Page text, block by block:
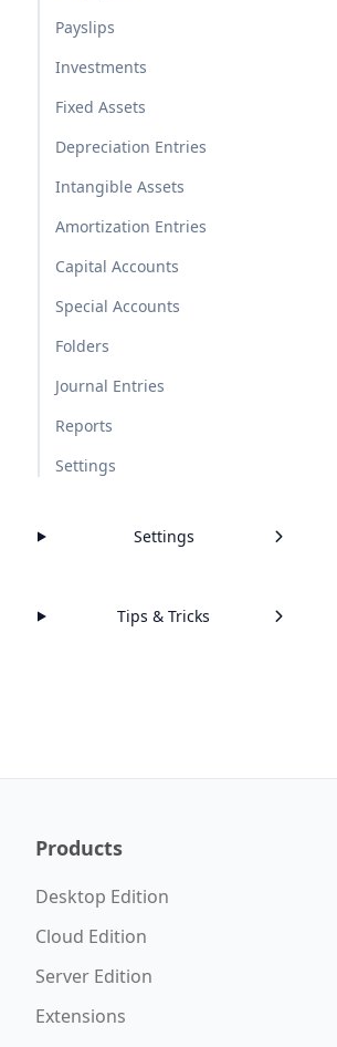
Payslips
Investments
Fixed Assets
Depreciation Entries
Intangible Assets
Amortization Entries
Capital Accounts
Special Accounts
Folders
Journal Entries
Reports
Settings
Settings
Tips & Tricks
Products
Desktop Edition
Cloud Edition
Server Edition
Extensions